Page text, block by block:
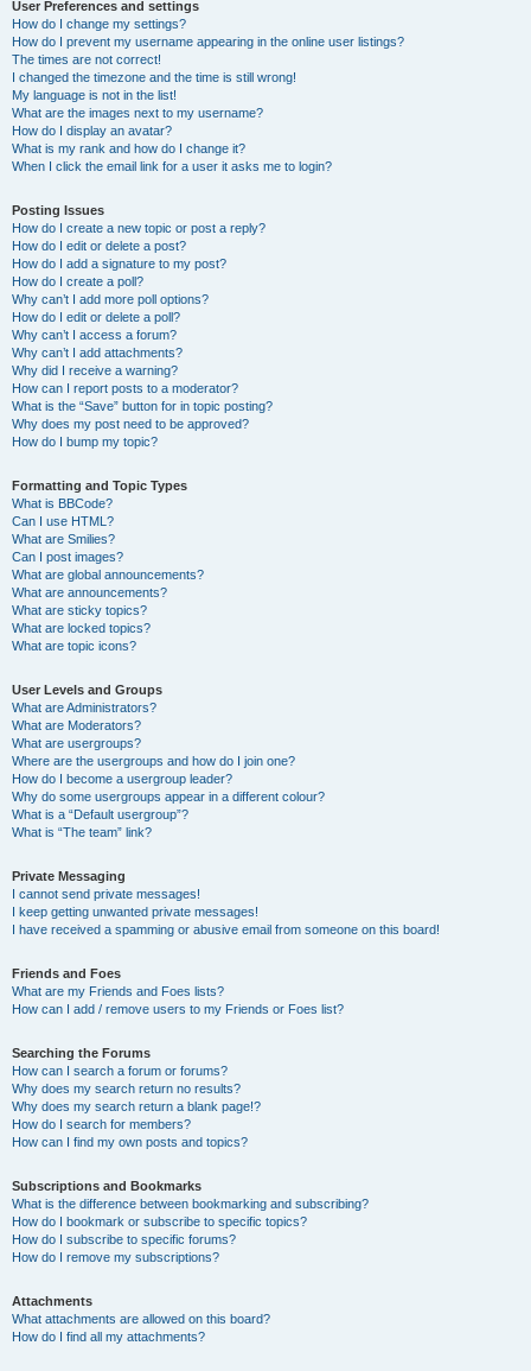
User Preferences and settings
How do I change my settings?
How do I prevent my username appearing in the online user listings?
The times are not correct!
I changed the timezone and the time is still wrong!
My language is not in the list!
What are the images next to my username?
How do I display an avatar?
What is my rank and how do I change it?
When I click the email link for a user it asks me to login?
Posting Issues
How do I create a new topic or post a reply?
How do I edit or delete a post?
How do I add a signature to my post?
How do I create a poll?
Why can’t I add more poll options?
How do I edit or delete a poll?
Why can’t I access a forum?
Why can’t I add attachments?
Why did I receive a warning?
How can I report posts to a moderator?
What is the “Save” button for in topic posting?
Why does my post need to be approved?
How do I bump my topic?
Formatting and Topic Types
What is BBCode?
Can I use HTML?
What are Smilies?
Can I post images?
What are global announcements?
What are announcements?
What are sticky topics?
What are locked topics?
What are topic icons?
User Levels and Groups
What are Administrators?
What are Moderators?
What are usergroups?
Where are the usergroups and how do I join one?
How do I become a usergroup leader?
Why do some usergroups appear in a different colour?
What is a “Default usergroup”?
What is “The team” link?
Private Messaging
I cannot send private messages!
I keep getting unwanted private messages!
I have received a spamming or abusive email from someone on this board!
Friends and Foes
What are my Friends and Foes lists?
How can I add / remove users to my Friends or Foes list?
Searching the Forums
How can I search a forum or forums?
Why does my search return no results?
Why does my search return a blank page!?
How do I search for members?
How can I find my own posts and topics?
Subscriptions and Bookmarks
What is the difference between bookmarking and subscribing?
How do I bookmark or subscribe to specific topics?
How do I subscribe to specific forums?
How do I remove my subscriptions?
Attachments
What attachments are allowed on this board?
How do I find all my attachments?